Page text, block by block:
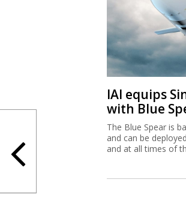
IAI equips
with Blue
The Blue Spear is
and can be
and at all times of